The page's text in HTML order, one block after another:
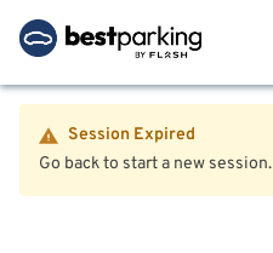
Session Expired
Go back to start a new session.